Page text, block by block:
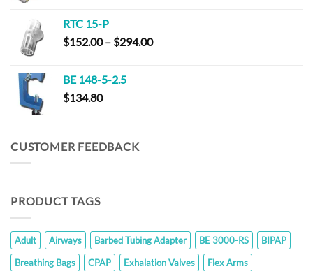
$77.60
RTC 15-P
$152.00 – $294.00Price
BE 148-5-2.5
$134.80
CUSTOMER FEEDBACK
PRODUCT TAGS
Adult Airways Barbed Tubing Adapter BE 3000-RS
BIPAP
Breathing Bags
CPAP Exhalation Valves
Flex Arms